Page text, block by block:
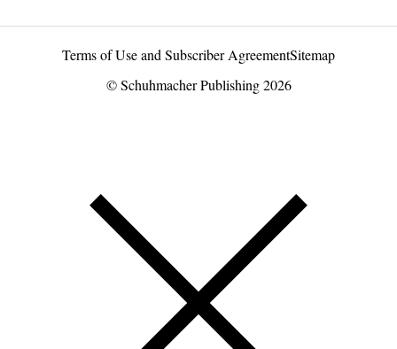
Terms of Use and Subscriber AgreementSitemap
© Schuhmacher Publishing 2026